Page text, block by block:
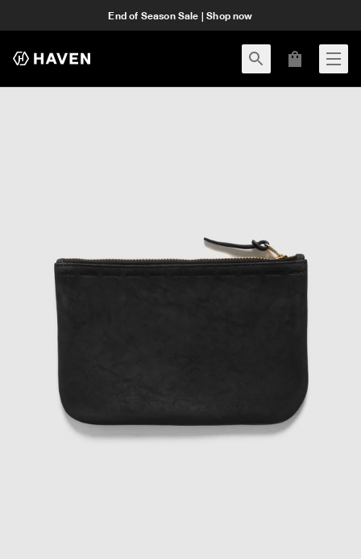
End of Season Sale | Shop now